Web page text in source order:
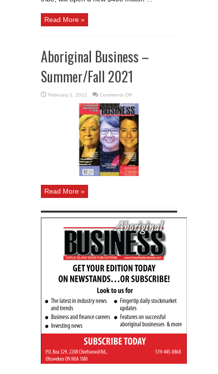
Read More »
Aboriginal Business –
Summer/Fall 2021
February 2, 2022 Comments Offon
Business
–
Summer/Fall
2021
Read More »